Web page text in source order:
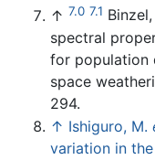
↑ 7.0 7.1 Binzel,
spectral
for population
space
294.
↑ Ishiguro, M.
variation in